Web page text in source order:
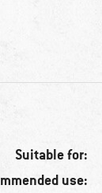
Suitable for:
use: